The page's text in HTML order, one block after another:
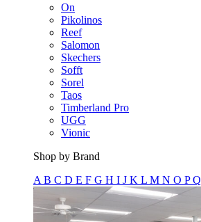
On
Pikolinos
Reef
Salomon
Skechers
Sofft
Sorel
Taos
Timberland Pro
UGG
Vionic
Shop by Brand
A B C D E F G H I J K L M N O PQ